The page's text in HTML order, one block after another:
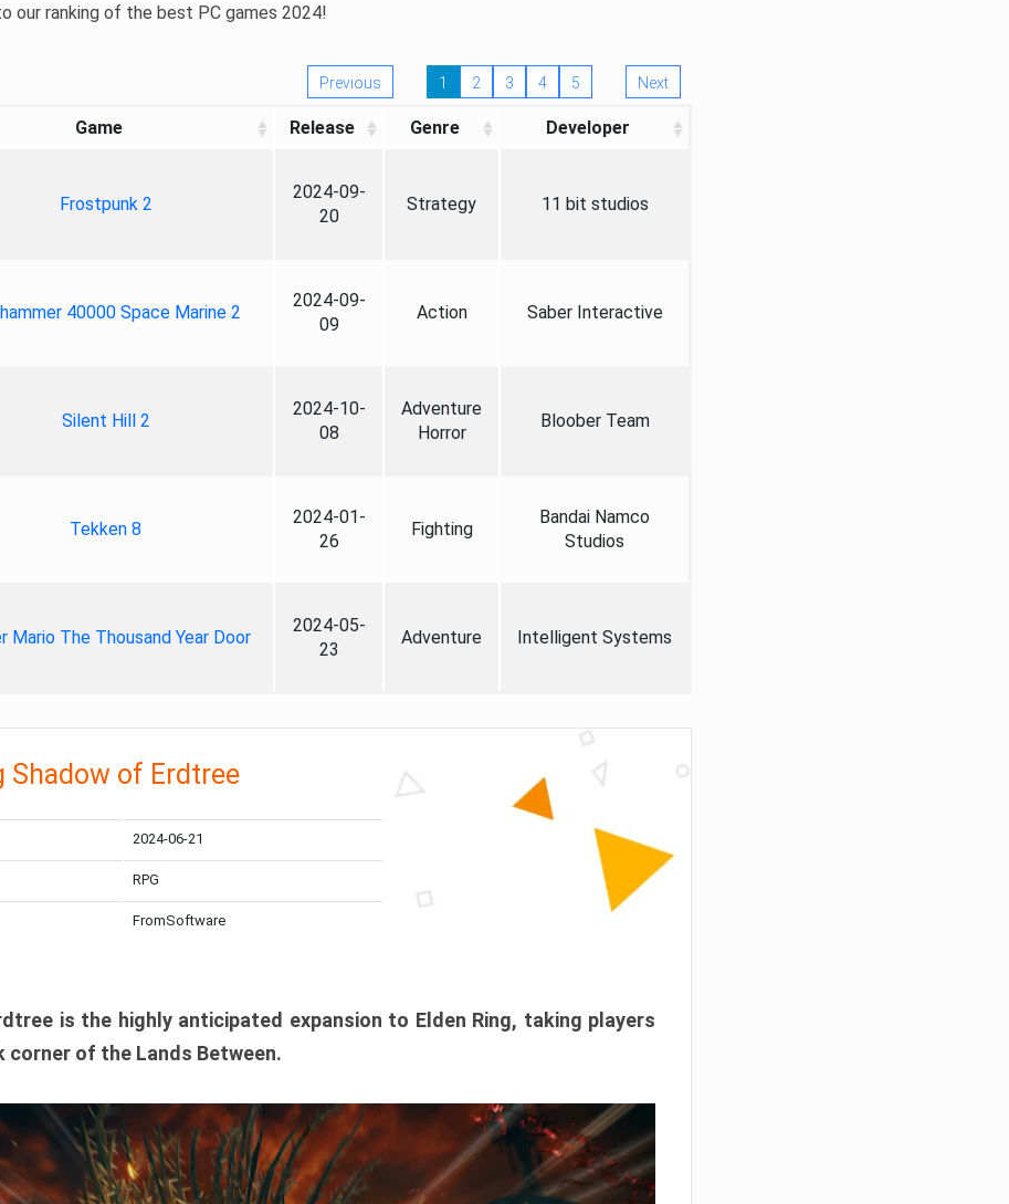
our ranking of the best PC games 2024!
Previous 1 2 3 4 5 Next
Game Release Genre Developer
Frostpunk 2
2024-09-
20
Strategy 11 bit studios
40000 Space Marine 2
2024-09-
09
Action Saber Interactive
Silent Hill 2
2024-10-
08
Adventure
Horror
Bloober Team
Tekken 8
2024-01-
26
Fighting
Bandai Namco
Studios
Mario The Thousand Year Door
2024-05-
23
Adventure Intelligent Systems
Shadow of Erdtree
2024-06-21
RPG
FromSoftware
is the highly anticipated expansion to Elden Ring, taking players
corner of the Lands Between.